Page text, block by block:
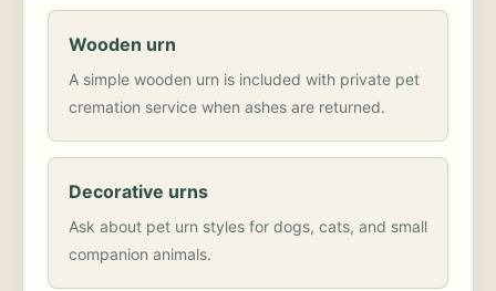
Wooden urn
A simple wooden urn is included with private pet
cremation service when ashes are returned.
Decorative urns
Ask about pet urn styles for dogs, cats, and small
companion animals.